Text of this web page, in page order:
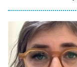
11:59 PM
ET